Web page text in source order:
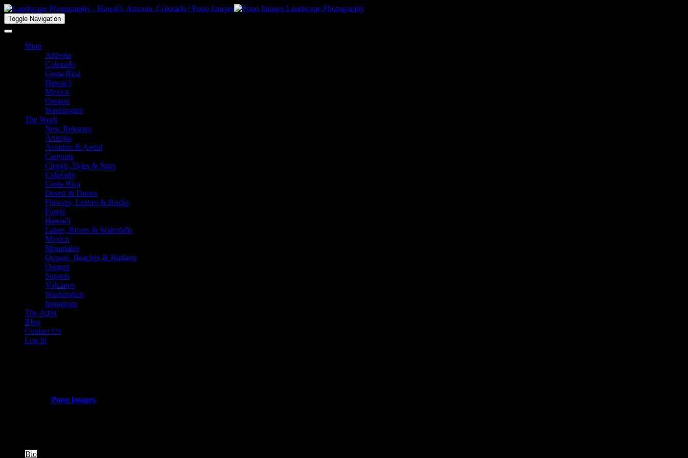
Toggle Navigation
Shop
Arizona
Colorado
Costa Rica
Hawai’i
Mexico
Oregon
Washington
The Work
New Releases
Arizona
Aviation & Aerial
Canyons
Clouds, Skies & Stars
Colorado
Costa Rica
Desert & Dunes
Flowers, Leaves & Rocks
Forest
Hawai'i
Lakes, Rivers & Waterfalls
Mexico
Mountains
Oceans, Beaches & Harbors
Oregon
Sunsets
Volcanos
Washington
Instagram
The Artist
Blog
Contact Us
Log In
Pono Images
Bio